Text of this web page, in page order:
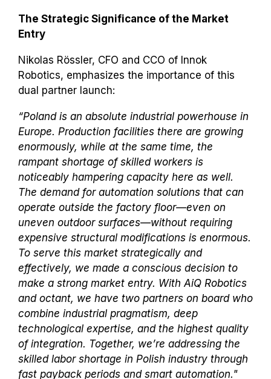
The Strategic Significance of the Market
Entry
Nikolas Rössler, CFO and CCO of Innok
Robotics, emphasizes the importance of this
dual partner launch:
“Poland is an absolute industrial powerhouse in
Europe. Production facilities there are growing
enormously, while at the same time, the
rampant shortage of skilled workers is
noticeably hampering capacity here as well.
The demand for automation solutions that can
operate outside the factory floor—even on
uneven outdoor surfaces—without requiring
expensive structural modifications is enormous.
To serve this market strategically and
effectively, we made a conscious decision to
make a strong market entry. With AiQ Robotics
and octant, we have two partners on board who
combine industrial pragmatism, deep
technological expertise, and the highest quality
of integration. Together, we’re addressing the
skilled labor shortage in Polish industry through
fast payback periods and smart automation."